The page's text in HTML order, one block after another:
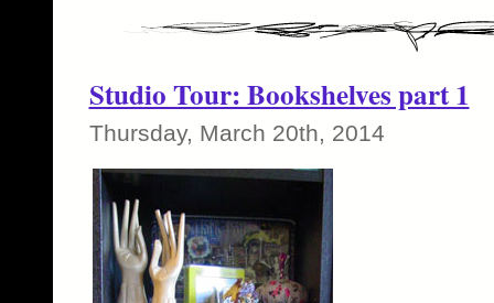
Studio Tour: Bookshelves part 1
Thursday, March 20th, 2014